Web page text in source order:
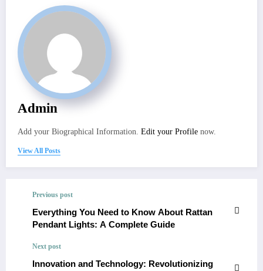
Admin
Add your Biographical Information. Edit your Profile now.
View All Posts
Previous post
Everything You Need to Know About Rattan
Pendant Lights: A Complete Guide
Next post
Innovation and Technology: Revolutionizing